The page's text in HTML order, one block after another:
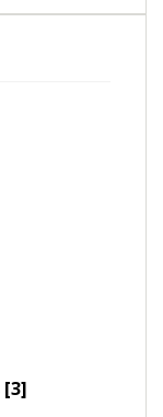
[3]